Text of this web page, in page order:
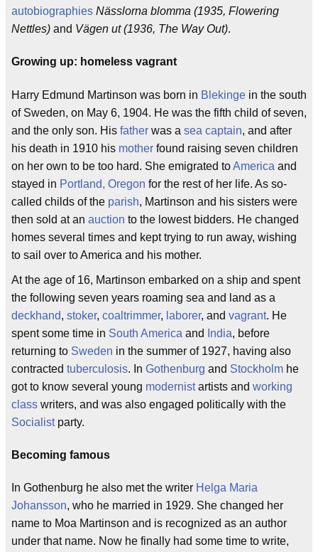
autobiographies Nässlorna blomma (1935, Flowering
Nettles) and Vägen ut (1936, The Way Out).
Growing up: homeless vagrant
Harry Edmund Martinson was born in Blekinge in the south
of Sweden, on May 6, 1904. He was the fifth child of seven,
and the only son. His father was a sea captain, and after
his death in 1910 his mother found raising seven children
on her own to be too hard. She emigrated toAmerica and
stayed in Portland, Oregon for the rest of her life. As so-
called childs of the parish, Martinson and his sisters were
then sold at an auction to the lowest bidders. He changed
homes several times and kept trying to run away, wishing
to sail over to America and his mother.
At the age of 16, Martinson embarked on a ship and spent
the following seven years roaming sea and land as a
deckhand, stoker, coaltrimmer, laborer, and vagrant. He
spent some time in South America and India, before
returning to Sweden in the summer of 1927, having also
contracted tuberculosis. In Gothenburg and Stockholm he
got to know several young modernistartists and working
class writers, and was also engaged politically with the
Socialistparty.
Becoming famous
In Gothenburg he also met the writer Helga Maria
Johansson, who he married in 1929. She changed her
name to Moa Martinson and is recognized as an author
under that name. Now he finally had some time to write,